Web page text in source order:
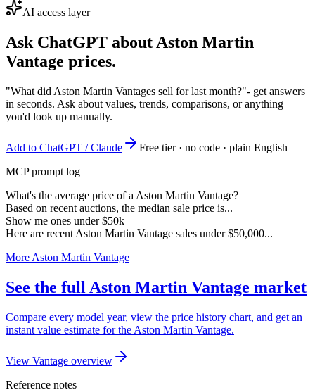
AI access layer
Ask ChatGPT about Aston Martin
Vantage prices.
"What did Aston Martin Vantages sell for last month?"- get answers
in seconds. Ask about values, trends, comparisons, or anything
you'd look up manually.
Add to ChatGPT / Claude
Free tier · no code · plain English
MCP prompt log
What's the average price of a Aston Martin Vantage?
Based on recent auctions, the median sale price is...
Show me ones under $50k
Here are recent Aston Martin Vantage sales under $50,000...
More Aston Martin Vantage
See the full Aston Martin Vantage market
Compare every model year, view the price history chart, and get an
instant value estimate for the Aston Martin Vantage.
View Vantage overview
Reference notes